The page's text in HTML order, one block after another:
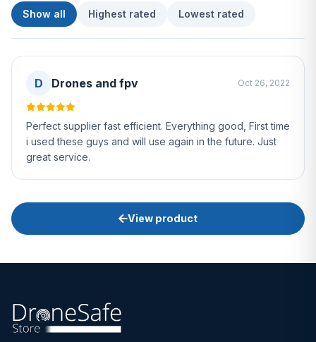
Show all Highest rated Lowest rated
D Drones and fpv Oct 26, 2022
Perfect supplier fast efficient. Everything good, First time
i used these guys and will use again in the future. Just
great service.
View product